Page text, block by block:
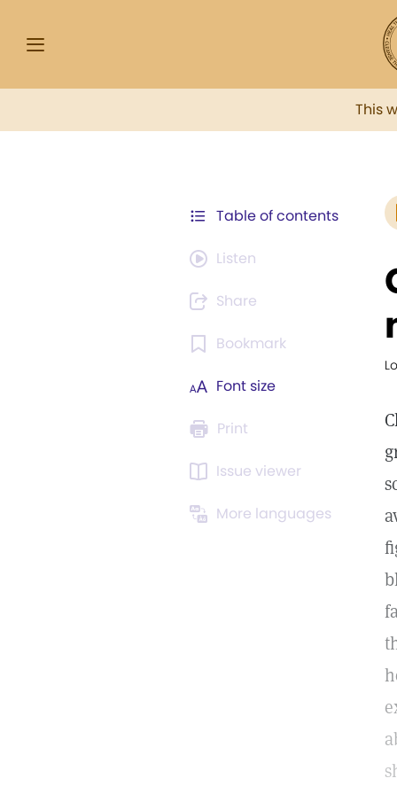
This
Table of contents
Listen
Share
Bookmark
Font size
Print
Issue viewer
More languages